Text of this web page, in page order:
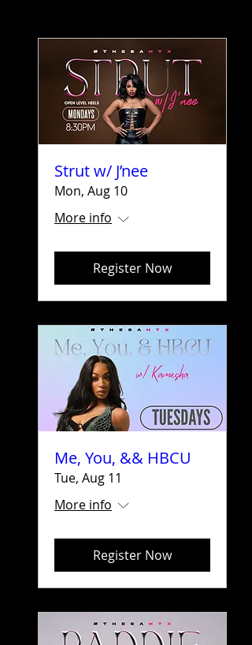
Strut w/ J’nee
Mon, Aug 10
More info
Register Now
Me, You, && HBCU
Tue, Aug 11
More info
Register Now